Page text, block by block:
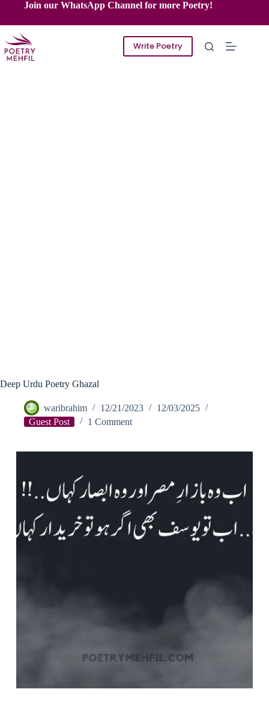
content
Join our WhatsApp Channel for more Poetry!
Write Poetry
Deep Urdu Poetry Ghazal
waribrahim 12/21/2023
12/03/2025
Guest Post
1 Comment